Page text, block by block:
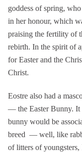
goddess of spring,
in her honour, which
praising the fertility of
rebirth. In the spirit of
for Easter and the
Christ.
Eostre also had a
— the Easter Bunny. It
bunny would be
breed — well, like
of litters of youngsters,